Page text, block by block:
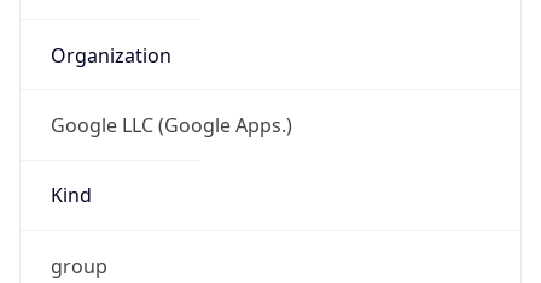
Organization
Google LLC (Google Apps.)
Kind
group